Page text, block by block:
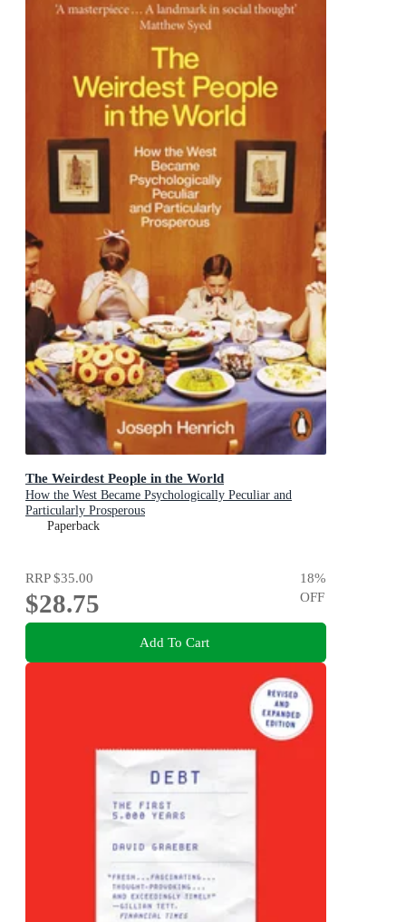
The Weirdest People in the World
How the West Became Psychologically Peculiar and
Particularly Prosperous
Paperback
RRP$35.00
$28.75
18%
OFF
Add To Cart